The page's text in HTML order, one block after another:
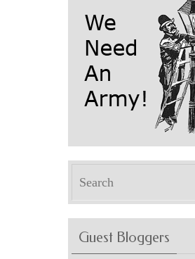
Guest Bloggers